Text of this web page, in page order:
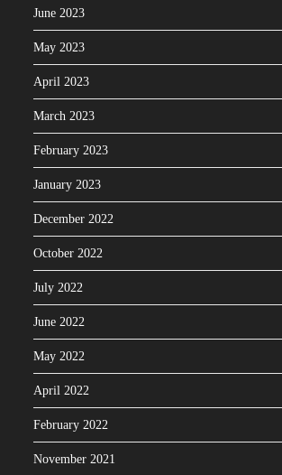
June 2023
May 2023
April 2023
March 2023
February 2023
January 2023
December 2022
October 2022
July 2022
June 2022
May 2022
April 2022
February 2022
November 2021